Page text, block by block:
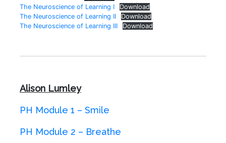
The Neuroscience of Learning I
Download
The Neuroscience of Learning II
Download
The Neuroscience of Learning III
Download
Alison Lumley
PH Module 1 – Smile
PH Module 2 – Breathe